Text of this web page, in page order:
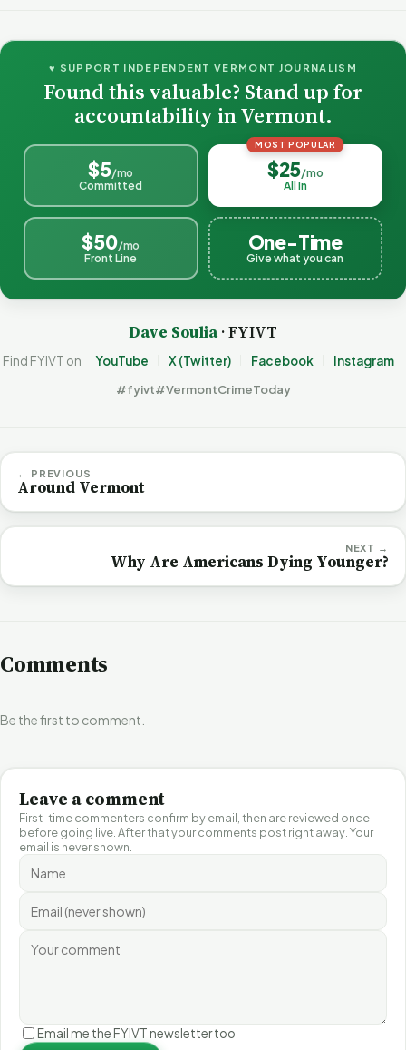
♥ SUPPORT INDEPENDENT VERMONT JOURNALISM
Found this valuable? Stand up for
accountability in Vermont.
$5/mo
Committed
MOST POPULAR
$25/mo
All In
$50/mo
Front Line
One-Time
Give what you can
Dave Soulia· FYIVT
Find FYIVT on YouTube X (Twitter) Facebook Instagram
#fyivt#VermontCrimeToday
← PREVIOUS
Around Vermont
NEXT →
Why Are Americans Dying Younger?
Comments
Be the first to comment.
Leave a comment
First-time commenters confirm by email, then are reviewed once
before going live. After that your comments post right away. Your
email is never shown.
Email me the FYIVT newsletter too